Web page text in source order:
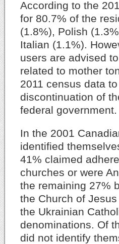
According to the
for 80.7% of the
(1.8%), Polish
Italian (1.1%).
users are advised
related to mother
2011 census data
discontinuation of
federal government.
In the 2001
identified
41% claimed
churches or were
the remaining 27%
the Church of
the Ukrainian
denominations. Of
did not identify